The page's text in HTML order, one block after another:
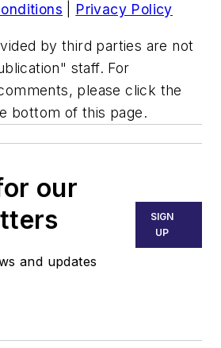
Privacy Policy
by third parties are not
staff. For
please click the
bottom of this page.
our
and updates
SIGN
UP